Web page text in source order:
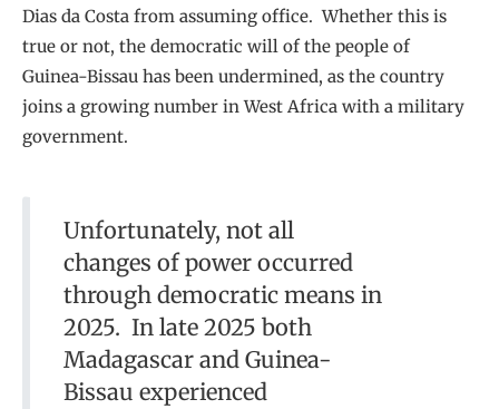
Dias da Costa from assuming office. Whether this is
true or not, the democratic will of the people of
Guinea-Bissau has been undermined, as the country
joins a growing number in West Africa with a military
government.
Unfortunately, not all
changes of power occurred
through democratic means in
2025. In late 2025 both
Madagascar and Guinea-
Bissau experienced